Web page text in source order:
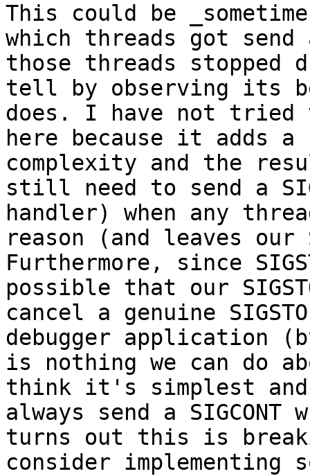
This could be
which threads got send
those threads
tell by observing its
does. I have not
here because it adds
complexity and the
still need to send a
handler) when any
reason (and leaves our
Furthermore, since
possible that our
cancel a genuine
debugger application
is nothing we can do
think it's simplest
always send a
turns out this is
consider implementing